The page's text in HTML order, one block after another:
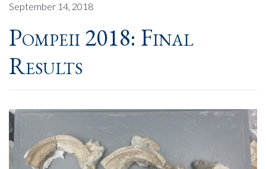
September 14, 2018
Pompeii 2018: Final
Results